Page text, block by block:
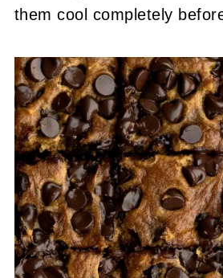
them cool completely